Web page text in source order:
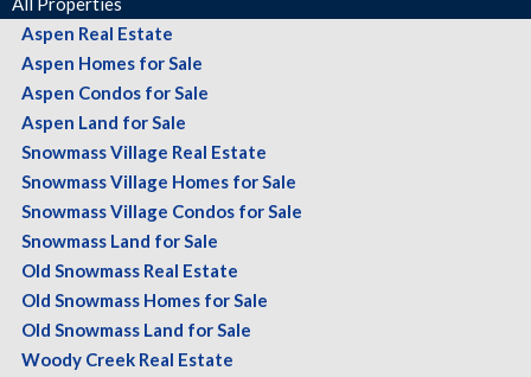
Aspen Real Estate
Aspen Homes for Sale
Aspen Condos for Sale
Aspen Land for Sale
Snowmass Village Real Estate
Snowmass Village Homes for Sale
Snowmass Village Condos for Sale
Snowmass Land for Sale
Old Snowmass Real Estate
Old Snowmass Homes for Sale
Old Snowmass Land for Sale
Woody Creek Real Estate